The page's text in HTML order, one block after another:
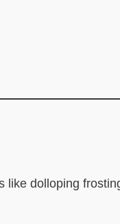
like dolloping